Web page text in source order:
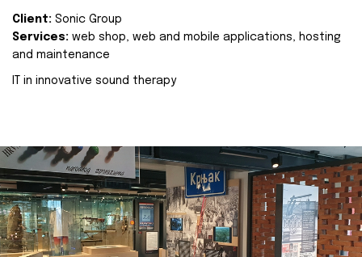
Client: Sonic Group
Services: web shop, web and mobile applications, hosting
and maintenance
IT in innovative sound therapy